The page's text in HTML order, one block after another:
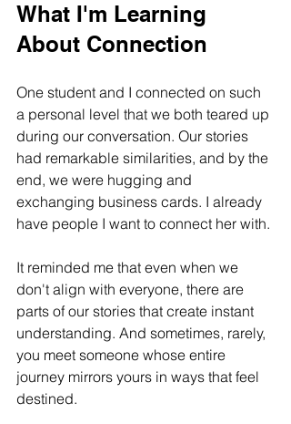
What I'm Learning
About Connection
One student and I connected on such
a personal level that we both teared up
during our conversation. Our stories
had remarkable similarities, and by the
end, we were hugging and
exchanging business cards. I already
have people I want to connect her with.
It reminded me that even when we
don't align with everyone, there are
parts of our stories that create instant
understanding. And sometimes, rarely,
you meet someone whose entire
journey mirrors yours in ways that feel
destined.